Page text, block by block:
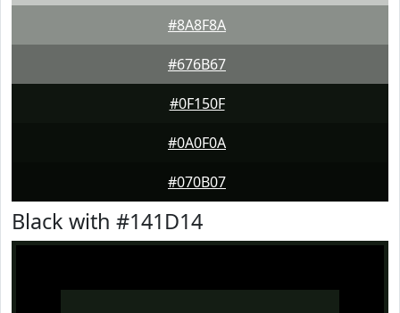
#8A8F8A
#676B67
#0F150F
#0A0F0A
#070B07
Black with #141D14